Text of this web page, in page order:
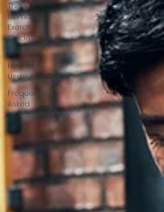
The
Ultimate
Exercise
Guide
Series
How To
Use
Frequently
Asked
Questions